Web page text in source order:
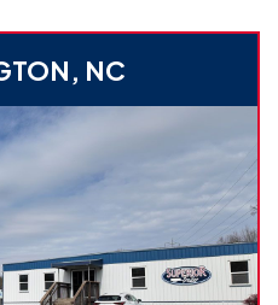
NC